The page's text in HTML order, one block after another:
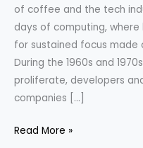
of coffee and the tech
days of computing,
for sustained focus
During the 1960s and
proliferate, developers
companies […]
We
Read More »